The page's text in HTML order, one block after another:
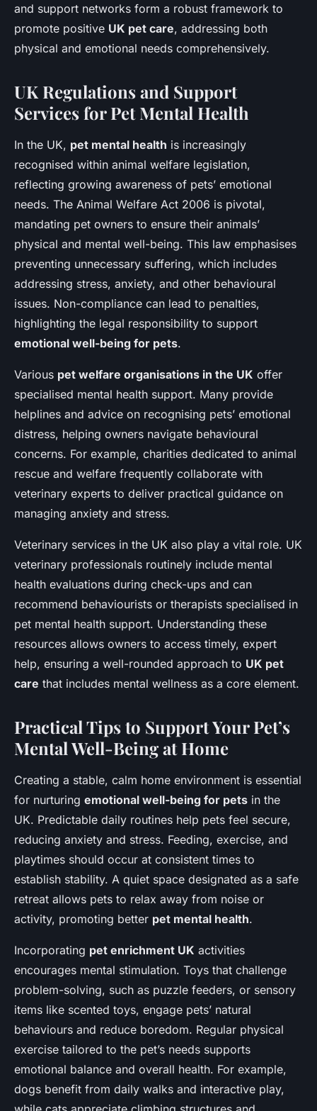
and support networks form a robust framework to
promote positive UK pet care, addressing both
physical and emotional needs comprehensively.
UK Regulations and Support
Services for Pet Mental Health
In the UK, pet mental health is increasingly
recognised within animal welfare legislation,
reflecting growing awareness of pets’ emotional
needs. The Animal Welfare Act 2006 is pivotal,
mandating pet owners to ensure their animals’
physical and mental well-being. This law emphasises
preventing unnecessary suffering, which includes
addressing stress, anxiety, and other behavioural
issues. Non-compliance can lead to penalties,
highlighting the legal responsibility to support
emotional well-being for pets.
Various pet welfare organisations in the UK offer
specialised mental health support. Many provide
helplines and advice on recognising pets’ emotional
distress, helping owners navigate behavioural
concerns. For example, charities dedicated to animal
rescue and welfare frequently collaborate with
veterinary experts to deliver practical guidance on
managing anxiety and stress.
Veterinary services in the UK also play a vital role. UK
veterinary professionals routinely include mental
health evaluations during check-ups and can
recommend behaviourists or therapists specialised in
pet mental health support. Understanding these
resources allows owners to access timely, expert
help, ensuring a well-rounded approach to UK pet
care that includes mental wellness as a core element.
Practical Tips to Support Your Pet’s
Mental Well-Being at Home
Creating a stable, calm home environment is essential
for nurturing emotional well-being for pets in the
UK. Predictable daily routines help pets feel secure,
reducing anxiety and stress. Feeding, exercise, and
playtimes should occur at consistent times to
establish stability. A quiet space designated as a safe
retreat allows pets to relax away from noise or
activity, promoting better pet mental health.
Incorporating pet enrichment UK activities
encourages mental stimulation. Toys that challenge
problem-solving, such as puzzle feeders, or sensory
items like scented toys, engage pets’ natural
behaviours and reduce boredom. Regular physical
exercise tailored to the pet’s needs supports
emotional balance and overall health. For example,
dogs benefit from daily walks and interactive play,